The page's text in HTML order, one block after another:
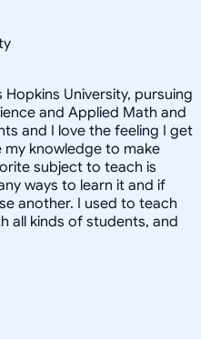
University, pursuing
and Applied Math and
and I love the feeling I get
my knowledge to make
subject to teach is
ways to learn it and if
another. I used to teach
all kinds of students, and